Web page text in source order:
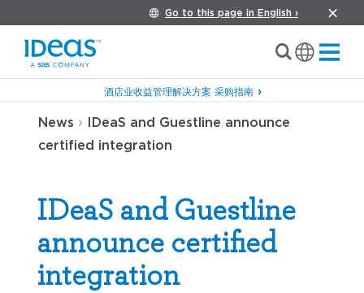
Go to this page in English ›
酒店业收益管理解决方案 采购指南
News › IDeaS and Guestline announce
certified integration
IDeaS and Guestline
announce certified
integration